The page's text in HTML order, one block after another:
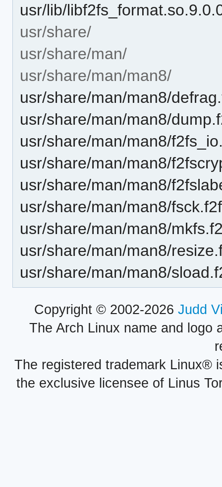
usr/lib/
usr/share/
usr/share/man/
usr/share/man/man8/
usr/share/man/man8/
usr/share/man/man8/
usr/share/man/man8/
usr/share/man/man8/
usr/share/man/man8/
usr/share/man/man8/
usr/share/man/man8/
usr/share/man/man8/
usr/share/man/man8/
Copyright © 2002-2026 Judd
The Arch Linux name and logo
The registered trademark Linux®
the exclusive licensee of Linus